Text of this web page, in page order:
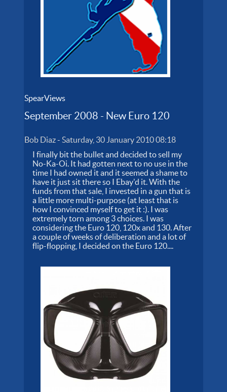
SpearViews
September 2008 - New Euro 120
Bob Diaz-Saturday, 30 January 2010 08:18
I finally bit the bullet and decided to sell my
No-Ka-Oi. It had gotten next to no use in the
time I had owned it and it seemed a shame to
have it just sit there so I Ebay'd it. With the
funds from that sale, I invested in a gun that is
a little more multi-purpose (at least that is
how I convinced myself to get it :). I was
extremely torn among 3 choices. I was
considering the Euro 120, 120x and 130. After
a couple of weeks of deliberation and a lot of
flip-flopping, I decided on the Euro 120....